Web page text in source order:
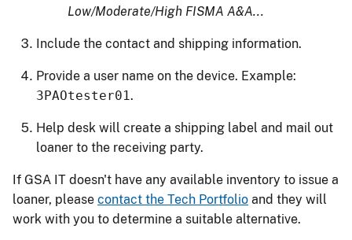
Low/Moderate/High FISMA A&A...
Include the contact and shipping information.
Provide a user name on the device. Example:
3PAOtester01.
Help desk will create a shipping label and mail out
loaner to the receiving party.
If GSA IT doesn't have any available inventory to issue a
loaner, please contact the Tech Portfolio and they will
work with you to determine a suitable alternative.